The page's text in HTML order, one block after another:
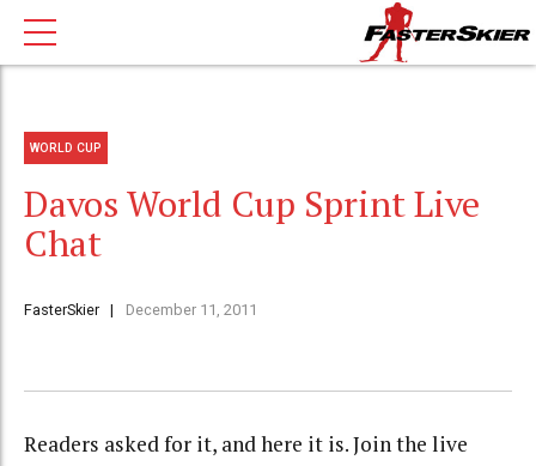
WORLD CUP
Davos World Cup Sprint Live
Chat
FasterSkier December 11, 2011
Readers asked for it, and here it is. Join the live